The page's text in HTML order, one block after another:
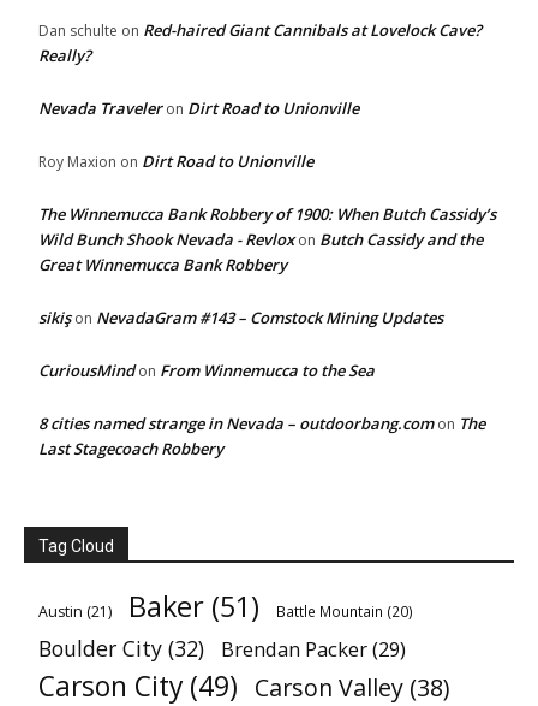
Dan schulte on Red-haired Giant Cannibals at Lovelock Cave?
Really?
Nevada Traveleron Dirt Road to Unionville
Roy Maxion on Dirt Road to Unionville
The Winnemucca Bank Robbery of 1900: When Butch Cassidy’s
Wild Bunch Shook Nevada - Revloxon Butch Cassidy and the
Great Winnemucca Bank Robbery
sikişon NevadaGram #143 – Comstock Mining Updates
CuriousMindon From Winnemucca to the Sea
8 cities named strange in Nevada – outdoorbang.comon The
Last Stagecoach Robbery
Tag Cloud
Austin (21) Baker (51) Battle Mountain (20)
Boulder City (32) Brendan Packer(29)
Carson City (49) Carson Valley (38)